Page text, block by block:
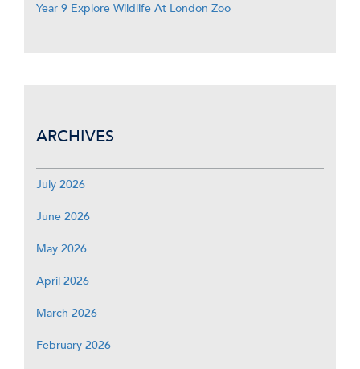
Year 9 Explore Wildlife At London Zoo
ARCHIVES
July 2026
June 2026
May 2026
April 2026
March 2026
February 2026